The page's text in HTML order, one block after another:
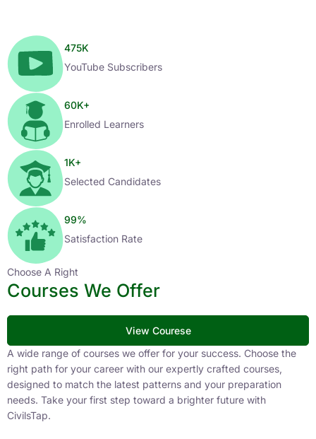
475K
YouTube Subscribers
60K+
Enrolled Learners
1K+
Selected Candidates
99%
Satisfaction Rate
Choose A Right
Courses We Offer
View Courese
A wide range of courses we offer for your success. Choose the
right path for your career with our expertly crafted courses,
designed to match the latest patterns and your preparation
needs. Take your first step toward a brighter future with
CivilsTap.